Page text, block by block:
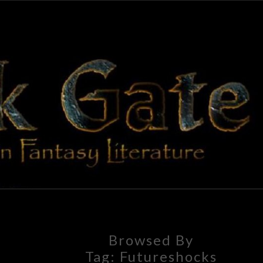
GATE
Adventures
In Fantasy
Literature
Browsed By
Tag: Futureshocks